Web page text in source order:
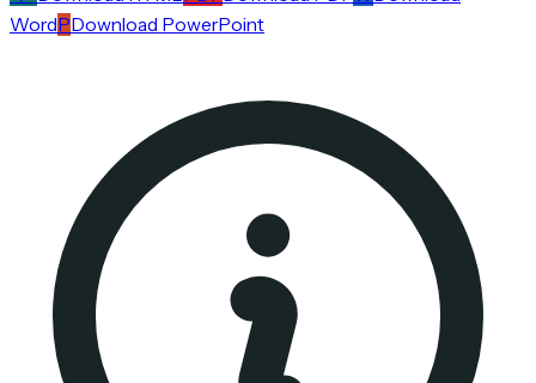
WordPDownload PowerPoint